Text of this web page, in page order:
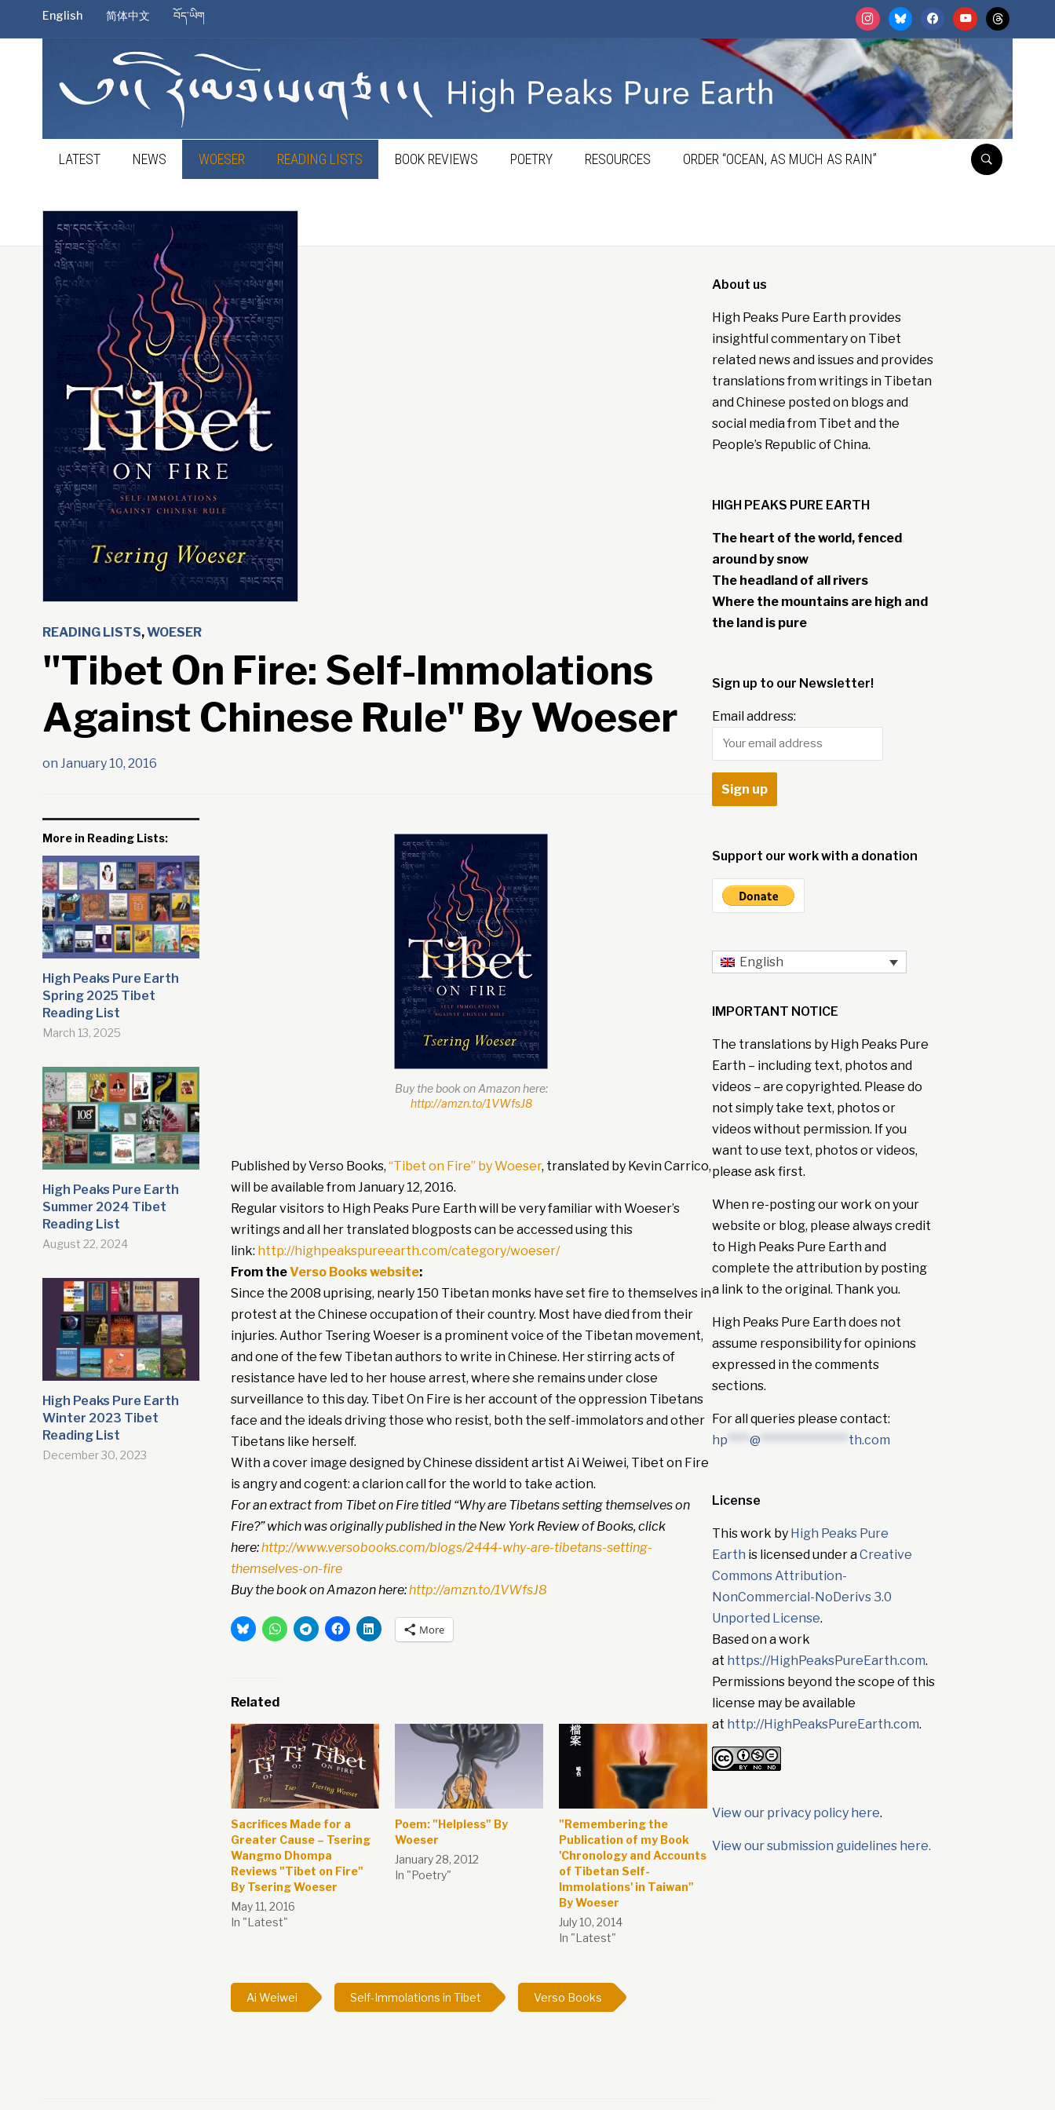
instagrambluesky facebookyoutubethreads
English 简体中文 བོད་ཡིག
LATEST NEWS WOESER READING LISTS BOOK REVIEWS POETRY RESOURCES ORDER “OCEAN, AS MUCH AS RAIN”
READING LISTS,WOESER
"Tibet On Fire: Self-Immolations
Against Chinese Rule" By Woeser
on January 10, 2016
More in Reading Lists:
High Peaks Pure Earth
Spring 2025 Tibet
Reading List
March 13, 2025
High Peaks Pure Earth
Summer 2024 Tibet
Reading List
August 22, 2024
High Peaks Pure Earth
Winter 2023 Tibet
Reading List
December 30, 2023
Buy the book on Amazon here:
http://amzn.to/1VWfsJ8
Published by Verso Books, “Tibet on Fire” by Woeser, translated by Kevin Carrico,
will be available from January 12, 2016.
Regular visitors to High Peaks Pure Earth will be very familiar with Woeser’s
writings and all her translated blogposts can be accessed using this
link: http://highpeakspureearth.com/category/woeser/
From theVerso Books website:
Since the 2008 uprising, nearly 150 Tibetan monks have set fire to themselves in
protest at the Chinese occupation of their country. Most have died from their
injuries. Author Tsering Woeser is a prominent voice of the Tibetan movement,
and one of the few Tibetan authors to write in Chinese. Her stirring acts of
resistance have led to her house arrest, where she remains under close
surveillance to this day. Tibet On Fire is her account of the oppression Tibetans
face and the ideals driving those who resist, both the self-immolators and other
Tibetans like herself.
With a cover image designed by Chinese dissident artist Ai Weiwei, Tibet on Fire
is angry and cogent: a clarion call for the world to take action.
For an extract from Tibet on Fire titled “Why are Tibetans setting themselves on
Fire?” which was originally published in the New York Review of Books, click
here:http://www.versobooks.com/blogs/2444-why-are-tibetans-setting-
themselves-on-fire
Buy the book on Amazon here:http://amzn.to/1VWfsJ8
More
Related
Sacrifices Made for a
Greater Cause – Tsering
Wangmo Dhompa
Reviews "Tibet on Fire"
By Tsering Woeser
May 11, 2016
In "Latest"
Poem: "Helpless" By
Woeser
January 28, 2012
In "Poetry"
"Remembering the
Publication of my Book
'Chronology and Accounts
of Tibetan Self-
Immolations' in Taiwan"
By Woeser
July 10, 2014
In "Latest"
Ai Weiwei Self-Immolations in Tibet Verso Books
About us
High Peaks Pure Earth provides
insightful commentary on Tibet
related news and issues and provides
translations from writings in Tibetan
and Chinese posted on blogs and
social media from Tibet and the
People’s Republic of China.
HIGH PEAKS PURE EARTH
The heart of the world, fenced
around by snow
The headland of all rivers
Where the mountains are high and
the land is pure
Sign up to our Newsletter!
Email address:
Support our work with a donation
English
IMPORTANT NOTICE
The translations by High Peaks Pure
Earth – including text, photos and
videos – are copyrighted. Please do
not simply take text, photos or
videos without permission. If you
want to use text, photos or videos,
please ask first.
When re-posting our work on your
website or blog, please always credit
to High Peaks Pure Earth and
complete the attribution by posting
a link to the original. Thank you.
High Peaks Pure Earth does not
assume responsibility for opinions
expressed in the comments
sections.
For all queries please contact:
hp **** @ **************** th.com
License
This work by High Peaks Pure
Earth is licensed under aCreative
Commons Attribution-
NonCommercial-NoDerivs 3.0
Unported License.
Based on a work
at https://HighPeaksPureEarth.com.
Permissions beyond the scope of this
license may be available
at http://HighPeaksPureEarth.com.
View our privacy policy here.
View our submission guidelines here.